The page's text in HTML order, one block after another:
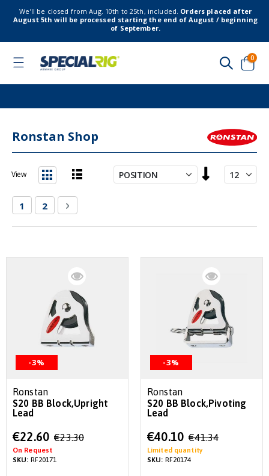
We’ll be closed from Aug. 10th to 25th, included. Orders placed after
August 5th will be processed starting the end of August / beginning
of September.
Toggle
Cart
0
Ronstan Shop
Descending
PageYou're currently reading page
1 Page
2 Page
Next
View
-3%
Ronstan
S20 BB Block,Upright
Lead
Special
Price
€22.60 €23.30
On Request
SKU: RF20171
-3%
Ronstan
S20 BB Block,Pivoting
Lead
Special
Price
€40.10 €41.34
Limited quantity
SKU: RF20174